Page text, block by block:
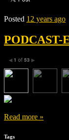
Posted 12 years ago
PODCAST-
◀ 1 of 53 ▶
Read more »
Tags